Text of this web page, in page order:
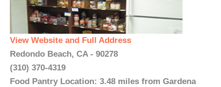
View Website and Full Address
Redondo Beach, CA - 90278
(310) 370-4319
Food Pantry Location: 3.48 miles from Gardena